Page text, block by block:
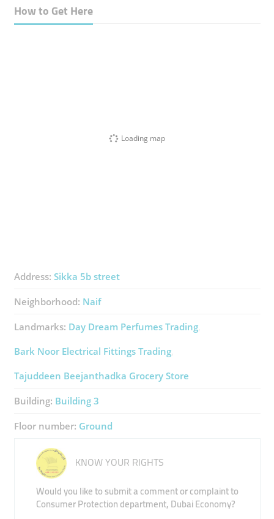
How to Get Here
Loading map
Address: Sikka 5b street
Neighborhood: Naif
Landmarks: Day Dream Perfumes Trading
Bark Noor Electrical Fittings Trading
Tajuddeen Beejanthadka Grocery Store
Building: Building 3
Floor number: Ground
KNOW YOUR RIGHTS
Would you like to submit a comment or complaint to
Consumer Protection department, Dubai Economy?